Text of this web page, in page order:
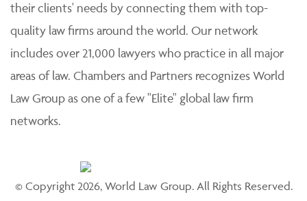
their clients' needs by connecting them with top-
quality law firms around the world. Our network
includes over 21,000 lawyers who practice in all major
areas of law. Chambers and Partners recognizes World
Law Group as one of a few "Elite" global law firm
networks.
© Copyright 2026, World Law Group. All Rights Reserved.